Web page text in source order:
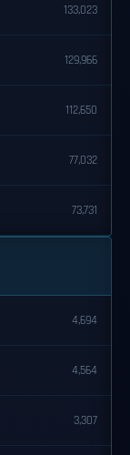
133,023
129,966
112,650
77,032
73,731
4,694
4,564
3,307